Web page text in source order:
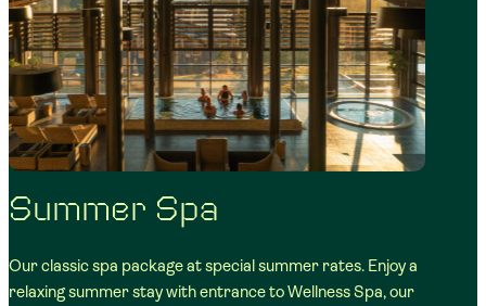
Summer Spa
Our classic spa package at special summer rates. Enjoy a
relaxing summer stay with entrance to Wellness Spa, our